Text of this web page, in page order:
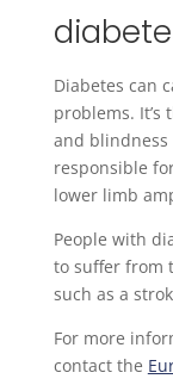
Diabetes can
problems. It’s
and blindness
responsible
lower limb
People with
to suffer from
such as a
For more
contact the